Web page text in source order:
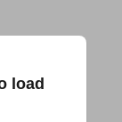
load